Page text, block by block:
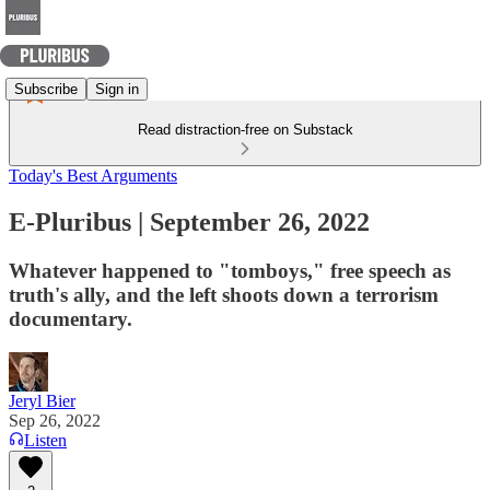
Subscribe Sign in
Read distraction-free on Substack
Today's Best Arguments
E-Pluribus | September 26, 2022
Whatever happened to "tomboys," free speech as
truth's ally, and the left shoots down a terrorism
documentary.
Jeryl Bier
Sep 26, 2022
Listen